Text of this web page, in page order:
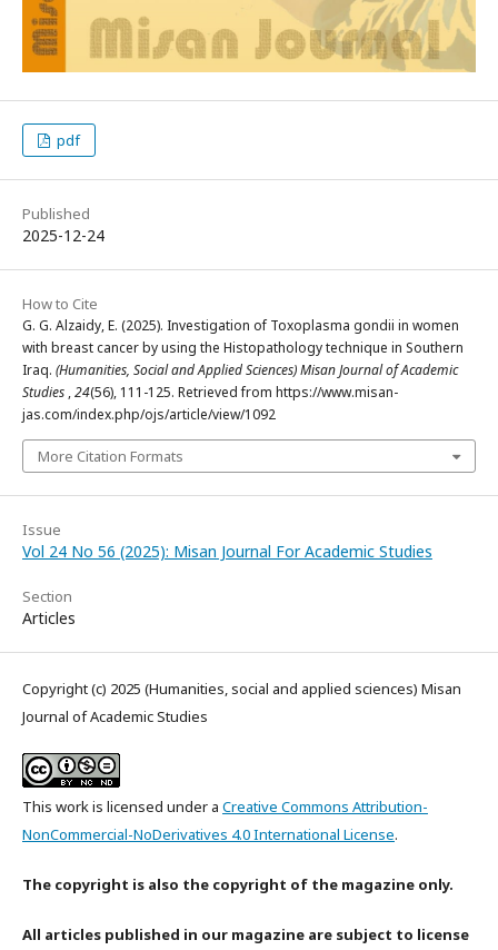
pdf
Published
2025-12-24
How to Cite
G. G. Alzaidy, E. (2025). Investigation of Toxoplasma gondii in women
with breast cancer by using the Histopathology technique in Southern
Iraq. (Humanities, Social and Applied Sciences) Misan Journal of Academic
Studies ,24(56), 111-125. Retrieved from https://www.misan-
jas.com/index.php/ojs/article/view/1092
More Citation Formats
Issue
Vol 24 No 56 (2025): Misan Journal For Academic Studies
Section
Articles
Copyright (c) 2025 (Humanities, social and applied sciences) Misan
Journal of Academic Studies
This work is licensed under a Creative Commons Attribution-
NonCommercial-NoDerivatives 4.0 International License.
The copyright is also the copyright of the magazine only.
All articles published in our magazine are subject to license